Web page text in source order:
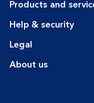
Products and
Help & security
Legal
About us